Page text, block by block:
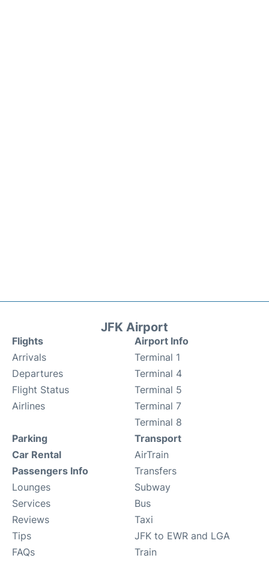
JFK Airport
Flights
Arrivals
Departures
Flight Status
Airlines
Airport Info
Terminal 1
Terminal 4
Terminal 5
Terminal 7
Terminal 8
Parking
Car Rental
Passengers Info
Lounges
Services
Reviews
Tips
FAQs
Transport
AirTrain
Transfers
Subway
Bus
Taxi
JFK to EWR and LGA
Train